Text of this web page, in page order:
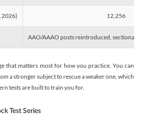
2026) 12,256
AAO/AAAO posts reintroduced, sectional
that matters most for how you practice. You can
a stronger subject to rescue a weaker one, which
tests are built to train you for.
Test Series